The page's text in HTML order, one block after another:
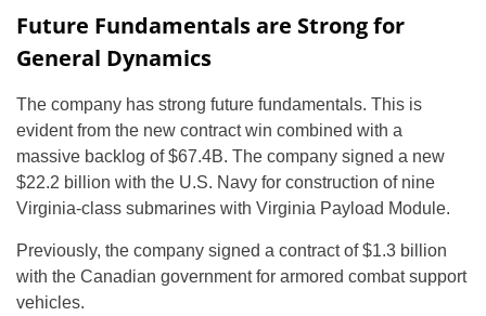
Future Fundamentals are Strong for
General Dynamics
The company has strong future fundamentals. This is
evident from the new contract win combined with a
massive backlog of $67.4B. The company signed a new
$22.2 billion with the U.S. Navy for construction of nine
Virginia-class submarines with Virginia Payload Module.
Previously, the company signed a contract of $1.3 billion
with the Canadian government for armored combat support
vehicles.